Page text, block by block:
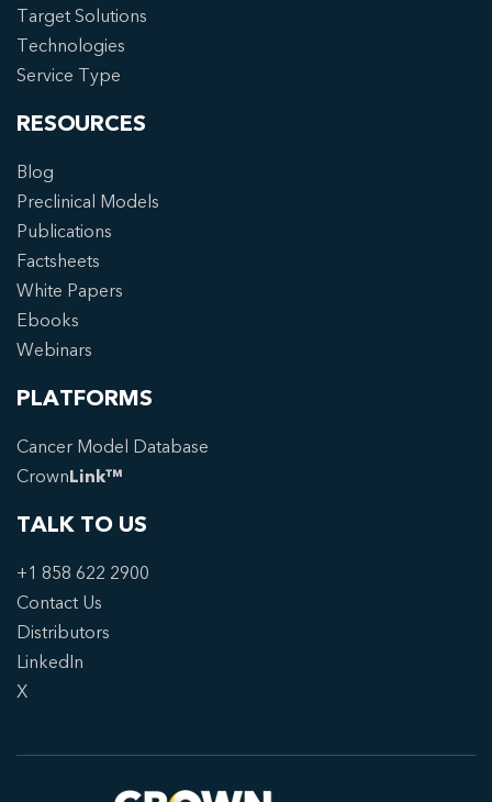
Target Solutions
Technologies
Service Type
RESOURCES
Blog
Preclinical Models
Publications
Factsheets
White Papers
Ebooks
Webinars
PLATFORMS
Cancer Model Database
CrownLink™
TALK TO US
+1 858 622 2900
Contact Us
Distributors
LinkedIn
X